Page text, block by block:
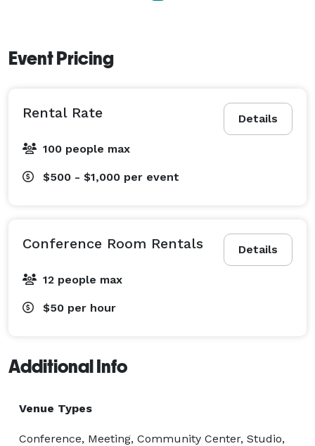
Event Pricing
Details
Rental Rate
100 people max
$500 - $1,000 per event
Details
Conference Room Rentals
12 people max
$50 per hour
Additional Info
Venue Types
Conference, Meeting, Community Center, Studio,